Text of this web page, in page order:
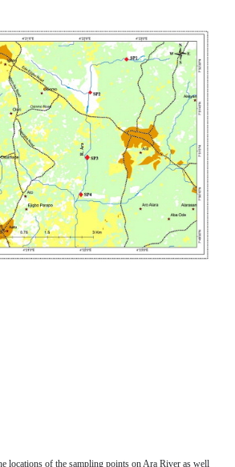
locations of the sampling points on Ara River as well